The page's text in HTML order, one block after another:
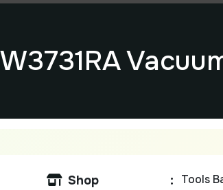
Shop : Tools